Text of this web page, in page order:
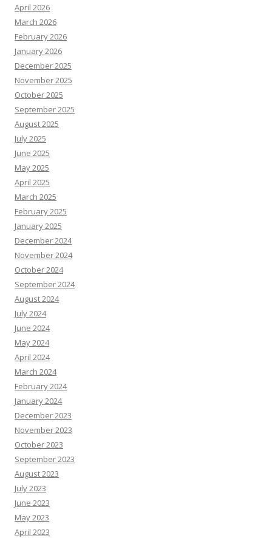
April 2026
March 2026
February 2026
January 2026
December 2025
November 2025
October 2025
September 2025
August 2025
July 2025
June 2025
May 2025
April 2025
March 2025
February 2025
January 2025
December 2024
November 2024
October 2024
September 2024
August 2024
July 2024
June 2024
May 2024
April 2024
March 2024
February 2024
January 2024
December 2023
November 2023
October 2023
September 2023
August 2023
July 2023
June 2023
May 2023
April 2023